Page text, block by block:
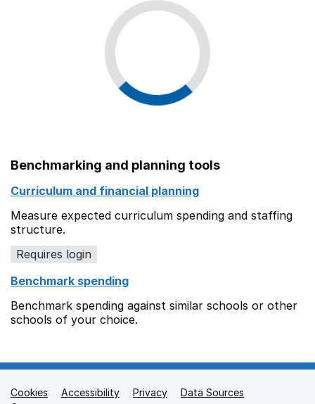
Benchmarking and planning tools
Curriculum and financial planning
Measure expected curriculum spending and staffing
structure.
Requires login
Benchmark spending
Benchmark spending against similar schools or other
schools of your choice.
Support links
Cookies Accessibility Privacy
Data Sources